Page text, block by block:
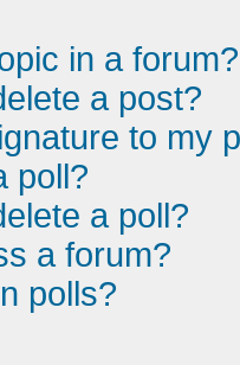
in a forum?
a post?
to my
poll?
a poll?
a forum?
polls?